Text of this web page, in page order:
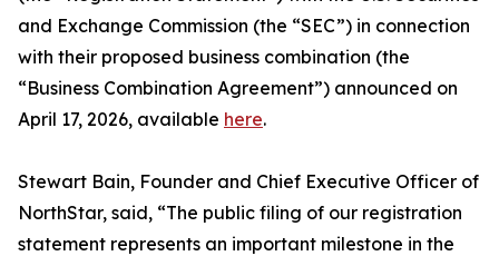
and Exchange Commission (the “SEC”) in connection
with their proposed business combination (the
“Business Combination Agreement”) announced on
April 17, 2026, available here.
Stewart Bain, Founder and Chief Executive Officer of
NorthStar, said, “The public filing of our registration
statement represents an important milestone in the